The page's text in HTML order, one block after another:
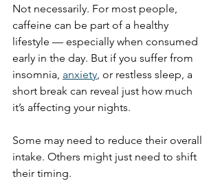
Not necessarily. For most people,
caffeine can be part of a healthy
lifestyle — especially when consumed
early in the day. But if you suffer from
insomnia, anxiety, or restless sleep, a
short break can reveal just how much
it’s affecting your nights.
Some may need to reduce their overall
intake. Others might just need to shift
their timing.